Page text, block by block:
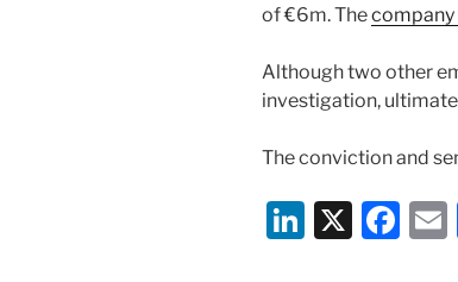
of €6m. Thecompany
Although two other
investigation,
The conviction and
Li X
F